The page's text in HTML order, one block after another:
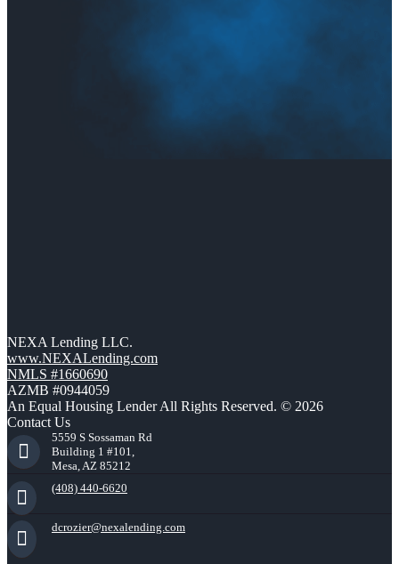
NEXA Lending LLC.
www.NEXALending.com
NMLS #1660690
AZMB #0944059
An Equal Housing Lender All Rights Reserved. © 2026
Contact Us
5559 S Sossaman Rd
Building 1 #101,
Mesa, AZ 85212
(408) 440-6620
dcrozier@nexalending.com